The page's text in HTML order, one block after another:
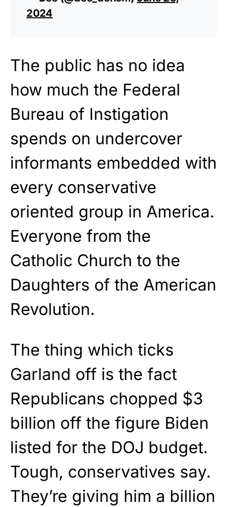
2024
The public has no idea
how much the Federal
Bureau of Instigation
spends on undercover
informants embedded with
every conservative
oriented group in America.
Everyone from the
Catholic Church to the
Daughters of the American
Revolution.
The thing which ticks
Garland off is the fact
Republicans chopped $3
billion off the figure Biden
listed for the DOJ budget.
Tough, conservatives say.
They’re giving him a billion